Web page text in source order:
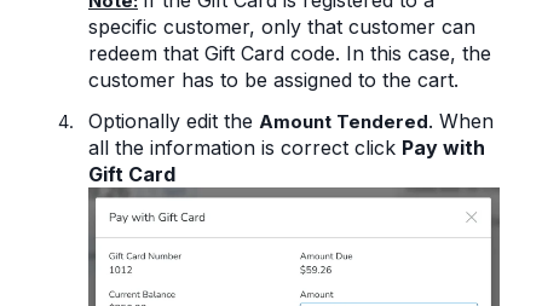
specific customer, only that customer can
redeem that Gift Card code. In this case, the
customer has to be assigned to the cart.
Optionally edit the Amount Tendered. When
all the information is correct click Pay with
Gift Card